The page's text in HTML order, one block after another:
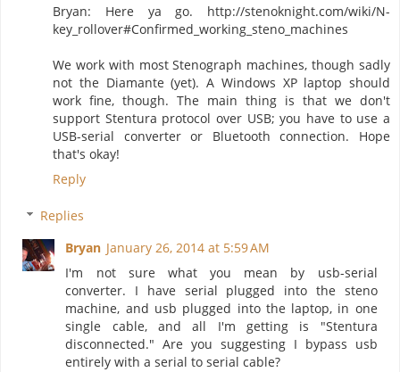
Bryan: Here ya go. http://stenoknight.com/wiki/N-
key_rollover#Confirmed_working_steno_machines
We work with most Stenograph machines, though sadly
not the Diamante (yet). A Windows XP laptop should
work fine, though. The main thing is that we don't
support Stentura protocol over USB; you have to use a
USB-serial converter or Bluetooth connection. Hope
that's okay!
Reply
Replies
Bryan January 26, 2014 at 5:59 AM
I'm not sure what you mean by usb-serial
converter. I have serial plugged into the steno
machine, and usb plugged into the laptop, in one
single cable, and all I'm getting is "Stentura
disconnected." Are you suggesting I bypass usb
entirely with a serial to serial cable?